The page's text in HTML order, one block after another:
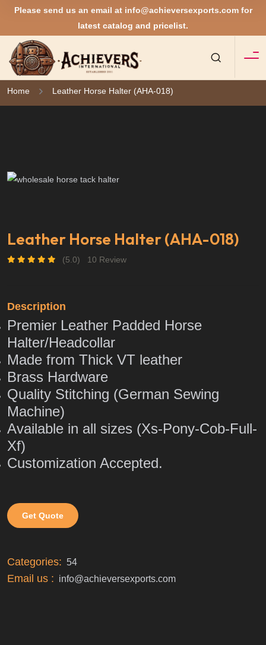
Please send us an email at info@achieversexports.comfor
latest catalog and pricelist.
Home Leather Horse Halter (AHA-018)
Leather Horse Halter (AHA-018)
(5.0) 10 Review
Description
Premier Leather Padded Horse
Halter/Headcollar
Made from Thick VT leather
Brass Hardware
Quality Stitching (German Sewing
Machine)
Available in all sizes (Xs-Pony-Cob-Full-
Xf)
Customization Accepted.
Get Quote
Categories: 54
Email us : info@achieversexports.com